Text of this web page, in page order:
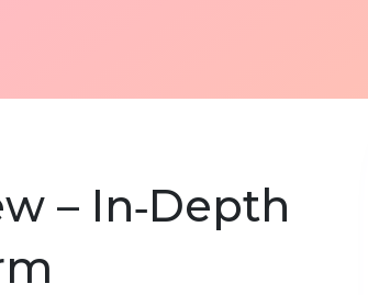
– In‑Depth